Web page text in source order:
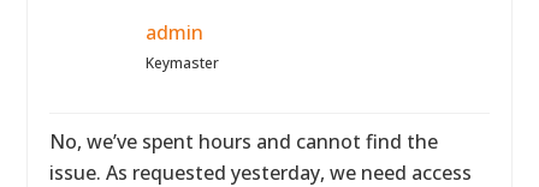
admin
Keymaster
No, we’ve spent hours and cannot find the
issue. As requested yesterday, we need access